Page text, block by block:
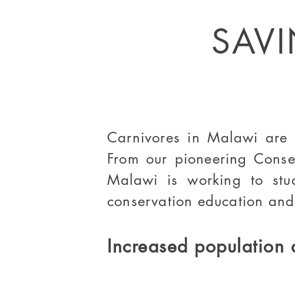
Carnivores in Malawi are
From our pioneering
Malawi is working to
conservation education
Increased population